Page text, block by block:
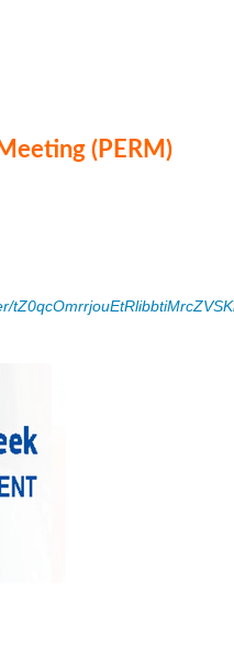
(PERM)